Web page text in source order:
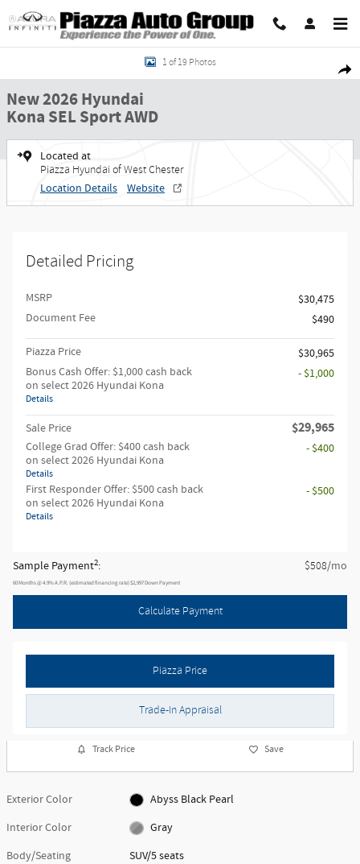
Skip to main content
Share
New 2026 Hyundai Kona SEL Sport AWD SUV Photo 1 of 19
1 of 19 Photos
New 2026 Hyundai
Kona SEL Sport AWD
Located at
Piazza Hyundai of West Chester
Location Details Website
Detailed Pricing
MSRP
$30,475
Document Fee
$490
Piazza Price
$30,965
Bonus Cash Offer: $1,000 cash back
on select 2026 Hyundai Kona
Details
- $1,000
Sale Price $29,965
College Grad Offer: $400 cash back
on select 2026 Hyundai Kona
Details
- $400
First Responder Offer: $500 cash back
on select 2026 Hyundai Kona
Details
- $500
Sample Payment2: $508/mo
60Months@4.9%A.P.R. (estimated financing rate)$2,997Down Payment
Calculate Payment
Piazza Price
Trade-In Appraisal
Track Price Save
Exterior Color
Abyss Black Pearl
Interior Color
Gray
Body/Seating
SUV/5 seats